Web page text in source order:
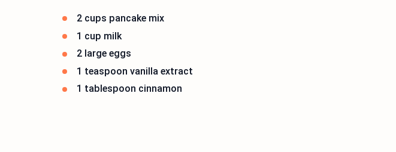
2 cups pancake mix
1 cup milk
2 large eggs
1 teaspoon vanilla extract
1 tablespoon cinnamon